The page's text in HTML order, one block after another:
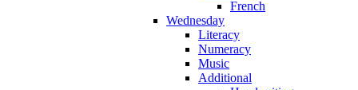
French
Wednesday
Literacy
Numeracy
Music
Additional